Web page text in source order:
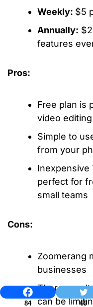
Weekly: $5
Annually:
features
Pros:
Free plan is
video editing
Simple to
from your
Inexpensive
perfect for
small teams
Cons:
Zoomerang
businesses
There
can be
84 69